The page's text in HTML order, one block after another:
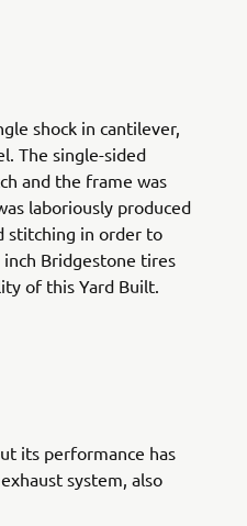
shock in cantilever,
The single-sided
and the frame was
laboriously produced
stitching in order to
Bridgestone tires
of this Yard Built.
its performance has
system, also